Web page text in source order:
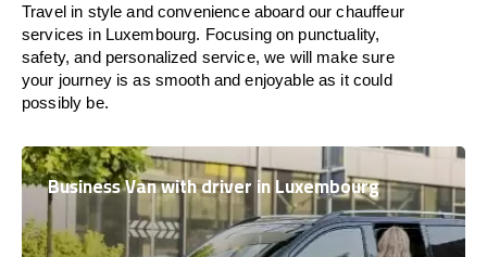
Travel in style and convenience aboardour chauffeur
services in Luxembourg. Focusing on punctuality,
safety, and personalized service, we will make sure
your journey is as smooth and enjoyable as it could
possibly be.
Business Van with driver in Luxembourg